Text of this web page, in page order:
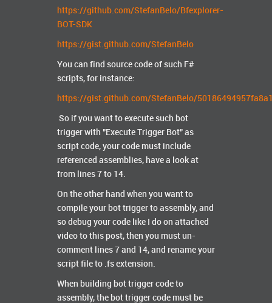
https://github.com/StefanBelo/Bfexplorer-
BOT-SDK
https://gist.github.com/StefanBelo
You can find source code of such F#
scripts, for instance:
https://gist.github.com/StefanBelo/
So if you want to execute such bot
trigger with "Execute Trigger Bot" as
script code, your code must include
referenced assemblies, have a look at
from lines 7 to 14.
On the other hand when you want to
compile your bot trigger to assembly, and
so debug your code like I do on attached
video to this post, then you must un-
comment lines 7 and 14, and rename your
script file to .fs extension.
When building bot trigger code to
assembly, the bot trigger code must be